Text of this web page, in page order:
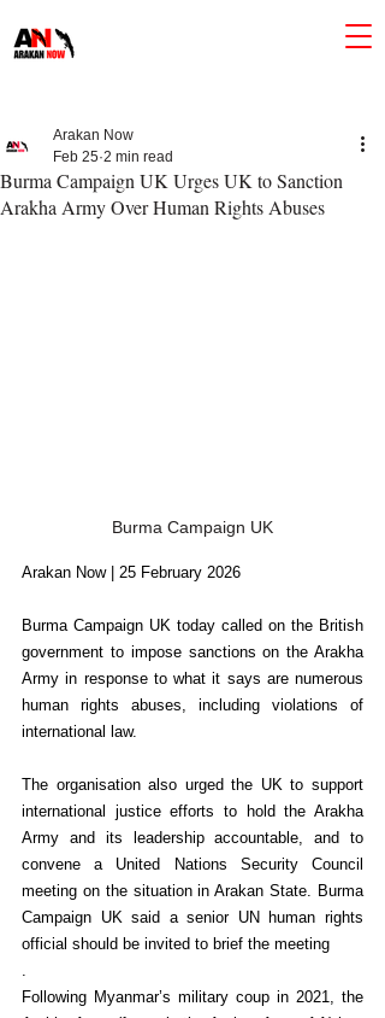
Burma Campaign UK Urges UK to Sanction
Arakha Army Over Human Rights Abuses
Arakan Now
Feb 25 2 min read
Burma Campaign UK
Arakan Now | 25 February 2026
Burma Campaign UK today called on the British
government to impose sanctions on the Arakha
Army in response to what it says are numerous
human rights abuses, including violations of
international law.
The organisation also urged the UK to support
international justice efforts to hold the Arakha
Army and its leadership accountable, and to
convene a United Nations Security Council
meeting on the situation in Arakan State. Burma
Campaign UK said a senior UN human rights
official should be invited to brief the meeting
.
Following Myanmar’s military coup in 2021, the